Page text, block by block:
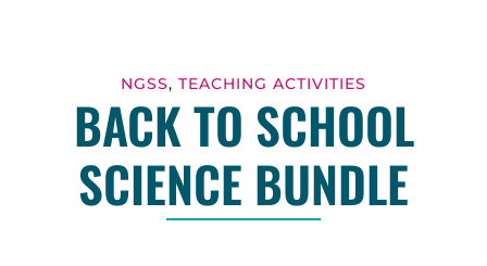
NGSS, TEACHING ACTIVITIES
BACK TO SCHOOL
SCIENCE BUNDLE